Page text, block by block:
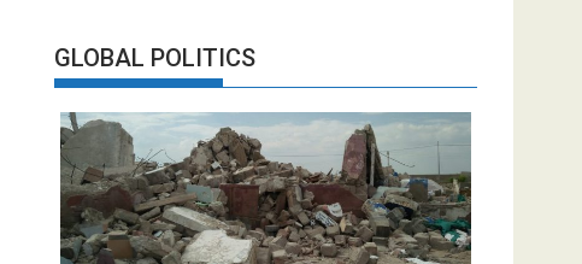
GLOBAL POLITICS